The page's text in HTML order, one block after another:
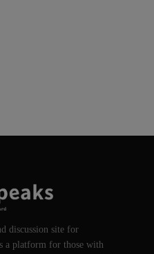
discussion site for
a platform for those with